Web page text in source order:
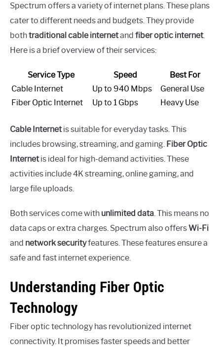
Spectrum offers a variety of internet plans. These plans
cater to different needs and budgets. They provide
bothtraditional cable internetand fiber optic internet.
Here is a brief overview of their services:
Service Type Speed
Best For
Cable Internet
Up to 940 Mbps
General Use
Fiber Optic Internet
Up to 1 Gbps Heavy Use
Cable Internetis suitable for everyday tasks. This
includes browsing, streaming, and gaming. Fiber Optic
Internetis ideal for high-demand activities. These
activities include 4K streaming, online gaming, and
large file uploads.
Both services come with unlimited data . This means no
data caps or extra charges. Spectrum also offers Wi-Fi
and network securityfeatures. These features ensure a
safe and fast internet experience.
Understanding Fiber Optic
Technology
Fiber optic technology has revolutionized internet
connectivity. It promises faster speeds and better